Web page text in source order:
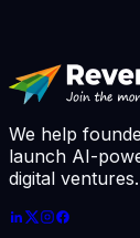
week: 7 /
We help
launch AI-
digital ventures.